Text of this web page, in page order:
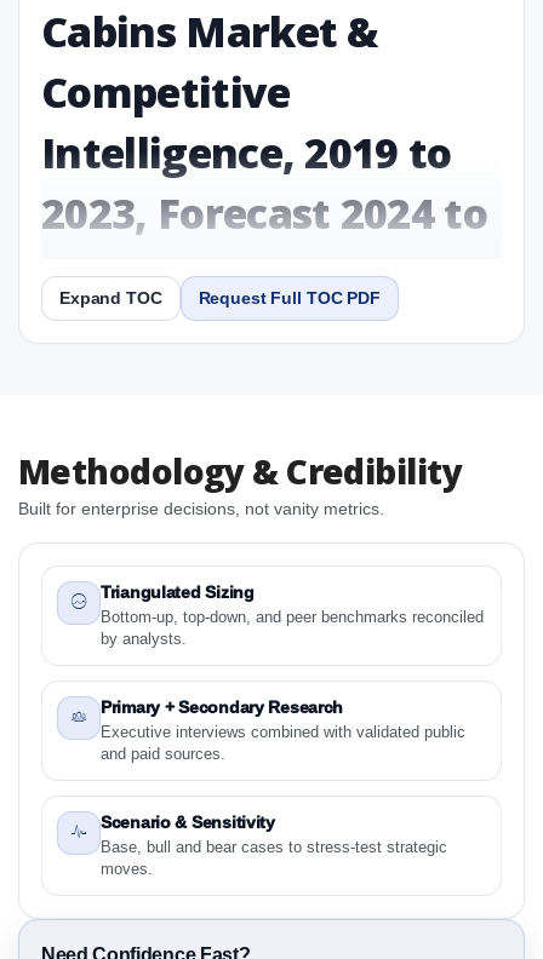
Cabins Market &
Competitive
Intelligence, 2019 to
2023, Forecast 2024 to
2031 Research Report
Report
Intelligence, 2019 to 2023, Forecast 2024 to 2031
Research Report Research Report
1.2 Sustainable Aircraft Cabins Market & Competitive
Intelligence, 2019 to 2023, Forecast 2024 to 2031
Research Report - Overview
1.3 Reason to Read This Report
1.4 Methodology and Forecast Analysis
2. Sustainable Aircraft Cabins Market & Competitive
Intelligence, 2019 to 2023, Forecast 2024 to 2031
Intelligence, 2019 to 2023, Forecast 2024 to 2031
Research Report Research Report – Detailed Scope
2.1.1 Component Area
2.1.2 Material
Expand TOC Request Full TOC PDF
Methodology & Credibility
Built for enterprise decisions, not vanity metrics.
Triangulated Sizing
Bottom-up, top-down, and peer benchmarks reconciled
by analysts.
Primary + Secondary Research
Executive interviews combined with validated public
and paid sources.
Scenario & Sensitivity
Base, bull and bear cases to stress-test strategic
moves.
Need Confidence Fast?